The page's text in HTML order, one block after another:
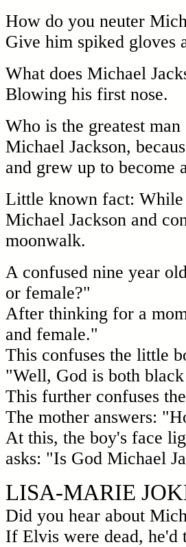
How do you neuter
Give him spiked gloves
What does Michael
Blowing his first nose.
Who is the greatest man
Michael Jackson,
and grew up to become
Little known fact: While
Michael Jackson and
moonwalk.
A confused nine year
or female?"
After thinking for a
and female."
This confuses the little
"Well, God is both
This further confuses
The mother answers:
At this, the boy's face
asks: "Is God Michael
LISA-MARIE
Did you hear about
If Elvis were dead, he'd